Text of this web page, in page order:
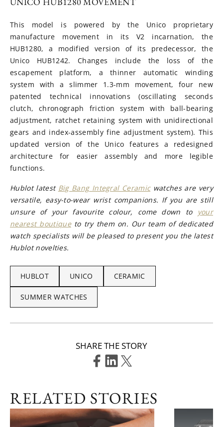
This model is powered by the Unico proprietary
manufacture movement in its V2 incarnation, the
HUB1280, a modified version of its predecessor, the
Unico HUB1242. Changes include the loss of the
escapement platform, a thinner automatic winding
system with a slimmer 1.3-mm movement, four new
patented technical innovations (oscillating seconds
clutch, chronograph friction system with ball-bearing
adjustment, ratchet retaining system with unidirectional
gears and index-assembly fine adjustment system). This
updated version of the Unico features a redesigned
architecture for easier assembly and more legible
functions.
Hublot latest Big Bang Integral Ceramicwatches are very
versatile, easy-to-wear wrist companions. If you are still
unsure of your favourite colour, come down to
your
nearest boutiqueto try them on. Our team of dedicated
watch specialists will be pleased to present you the latest
Hublot novelties.
HUBLOT UNICO CERAMIC
SUMMER WATCHES
SHARE THE STORY
RELATED STORIES